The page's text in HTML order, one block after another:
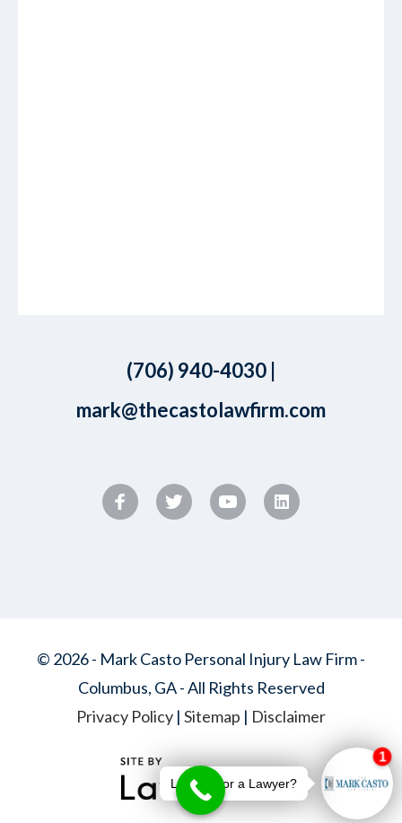
(706) 940-4030 |
mark@thecastolawfirm.com
© 2026 - Mark Casto Personal Injury Law Firm -
Columbus, GA - All Rights Reserved
Privacy Policy | Sitemap | Disclaimer